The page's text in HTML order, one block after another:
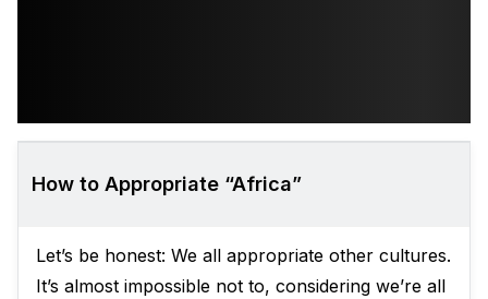
How to Appropriate “Africa”
Let’s be honest: We all appropriate other cultures.
It’s almost impossible not to, considering we’re all